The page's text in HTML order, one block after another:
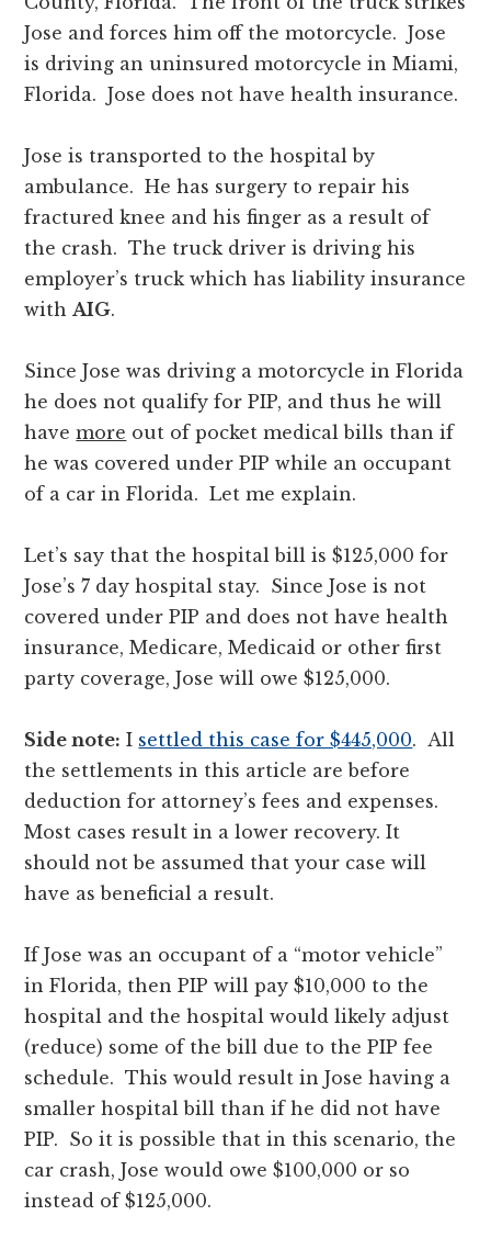
Jose and forces him off the motorcycle. Jose
is driving an uninsured motorcycle in Miami,
Florida. Jose does not have health insurance.
Jose is transported to the hospital by
ambulance. He has surgery to repair his
fractured knee and his finger as a result of
the crash. The truck driver is driving his
employer’s truck which has liability insurance
with AIG.
Since Jose was driving a motorcycle in Florida
he does not qualify for PIP, and thus he will
havemore out of pocket medical bills than if
he was covered under PIP while an occupant
of a car in Florida. Let me explain.
Let’s say that the hospital bill is $125,000 for
Jose’s 7 day hospital stay. Since Jose is not
covered under PIP and does not have health
insurance, Medicare, Medicaid or other first
party coverage, Jose will owe $125,000.
Side note: I settled this case for $445,000. All
the settlements in this article are before
deduction for attorney’s fees and expenses.
Most cases result in a lower recovery. It
should not be assumed that your case will
have as beneficial a result.
If Jose was an occupant of a “motor vehicle”
in Florida, then PIP will pay $10,000 to the
hospital and the hospital would likely adjust
(reduce) some of the bill due to the PIP fee
schedule. This would result in Jose having a
smaller hospital bill than if he did not have
PIP. So it is possible that in this scenario, the
car crash, Jose would owe $100,000 or so
instead of $125,000.